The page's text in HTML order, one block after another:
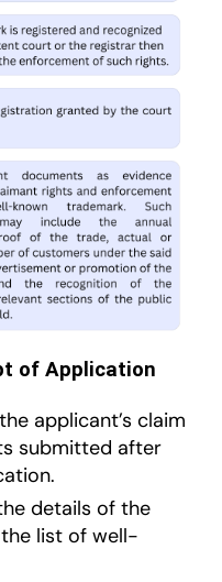
of Application
applicant’s claim
submitted after
details of the
list of well-